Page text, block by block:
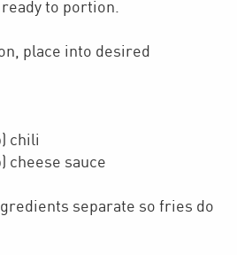
to portion.
place into desired
chili
cheese sauce
separate so fries do